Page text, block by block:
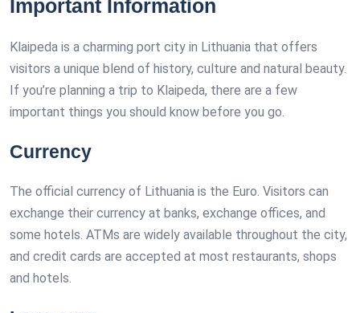
Important Information
Klaipeda is a charming port city in Lithuania that offers
visitors a unique blend of history, culture and natural beauty.
If you’re planning a trip to Klaipeda, there are a few
important things you should know before you go.
Currency
The official currency of Lithuania is the Euro. Visitors can
exchange their currency at banks, exchange offices, and
some hotels. ATMs are widely available throughout the city,
and credit cards are accepted at most restaurants, shops
and hotels.